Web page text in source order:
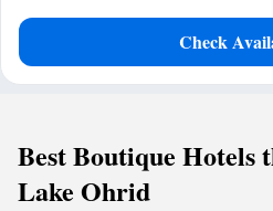
Check
Best Boutique Hotels
Lake Ohrid